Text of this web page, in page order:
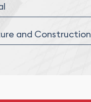
Franchising
Service Agreements
and Construction